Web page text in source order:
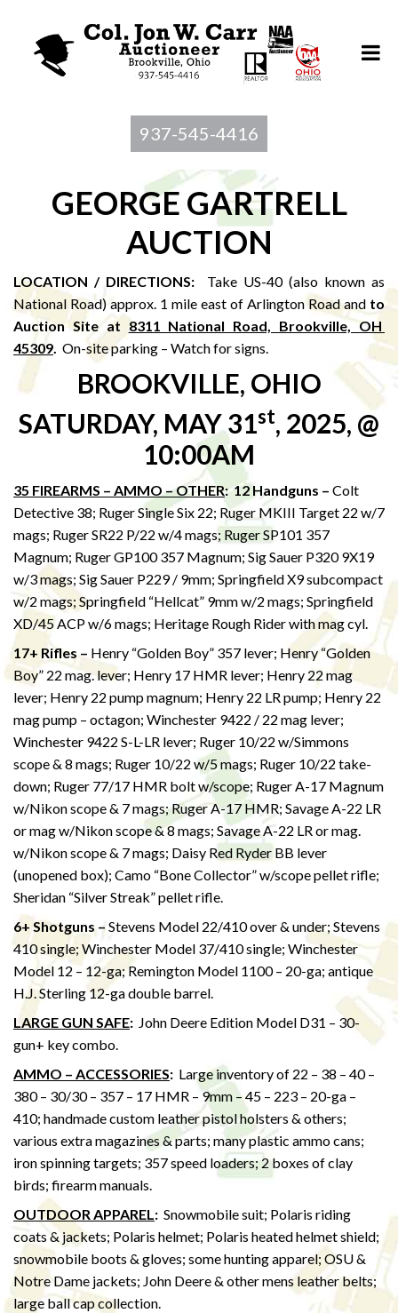
937-545-4416
GEORGE GARTRELL
AUCTION
LOCATION / DIRECTIONS: Take US-40 (also known as
National Road) approx. 1 mile east of Arlington Road and to
Auction Site at 8311 National Road, Brookville, OH
45309. On-site parking – Watch for signs.
BROOKVILLE, OHIO
SATURDAY, MAY 31st, 2025, @
10:00AM
35 FIREARMS – AMMO – OTHER: 12 Handguns – Colt
Detective 38; Ruger Single Six 22; Ruger MKIII Target 22 w/7
mags; Ruger SR22 P/22 w/4 mags; Ruger SP101 357
Magnum; Ruger GP100 357 Magnum; Sig Sauer P320 9X19
w/3 mags; Sig Sauer P229 / 9mm; Springfield X9 subcompact
w/2 mags; Springfield “Hellcat” 9mm w/2 mags; Springfield
XD/45 ACP w/6 mags; Heritage Rough Rider with mag cyl.
17+ Rifles – Henry “Golden Boy” 357 lever; Henry “Golden
Boy” 22 mag. lever; Henry 17 HMR lever; Henry 22 mag
lever; Henry 22 pump magnum; Henry 22 LR pump; Henry 22
mag pump – octagon; Winchester 9422 / 22 mag lever;
Winchester 9422 S-L-LR lever; Ruger 10/22 w/Simmons
scope & 8 mags; Ruger 10/22 w/5 mags; Ruger 10/22 take-
down; Ruger 77/17 HMR bolt w/scope; Ruger A-17 Magnum
w/Nikon scope & 7 mags; Ruger A-17 HMR; Savage A-22 LR
or mag w/Nikon scope & 8 mags; Savage A-22 LR or mag.
w/Nikon scope & 7 mags; Daisy Red Ryder BB lever
(unopened box); Camo “Bone Collector” w/scope pellet rifle;
Sheridan “Silver Streak” pellet rifle.
6+ Shotguns – Stevens Model 22/410 over & under; Stevens
410 single; Winchester Model 37/410 single; Winchester
Model 12 – 12-ga; Remington Model 1100 – 20-ga; antique
H.J. Sterling 12-ga double barrel.
LARGE GUN SAFE: John Deere Edition Model D31 – 30-
gun+ key combo.
AMMO – ACCESSORIES: Large inventory of 22 – 38 – 40 –
380 – 30/30 – 357 – 17 HMR – 9mm – 45 – 223 – 20-ga –
410; handmade custom leather pistol holsters & others;
various extra magazines & parts; many plastic ammo cans;
iron spinning targets; 357 speed loaders; 2 boxes of clay
birds; firearm manuals.
OUTDOOR APPAREL: Snowmobile suit; Polaris riding
coats & jackets; Polaris helmet; Polaris heated helmet shield;
snowmobile boots & gloves; some hunting apparel; OSU &
Notre Dame jackets; John Deere & other mens leather belts;
large ball cap collection.